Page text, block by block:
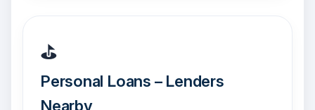
⛳
Personal Loans – Lenders
Nearby